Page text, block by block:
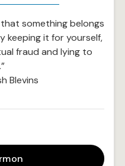
something belongs
keeping it for yourself,
fraud and lying to
Blevins